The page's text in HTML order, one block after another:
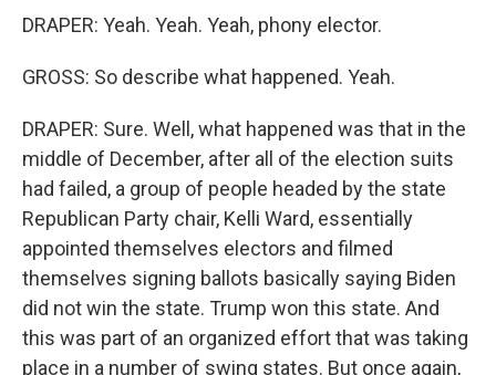
DRAPER: Yeah. Yeah. Yeah, phony elector.
GROSS: So describe what happened. Yeah.
DRAPER: Sure. Well, what happened was that in the
middle of December, after all of the election suits
had failed, a group of people headed by the state
Republican Party chair, Kelli Ward, essentially
appointed themselves electors and filmed
themselves signing ballots basically saying Biden
did not win the state. Trump won this state. And
this was part of an organized effort that was taking
place in a number of swing states. But once again,